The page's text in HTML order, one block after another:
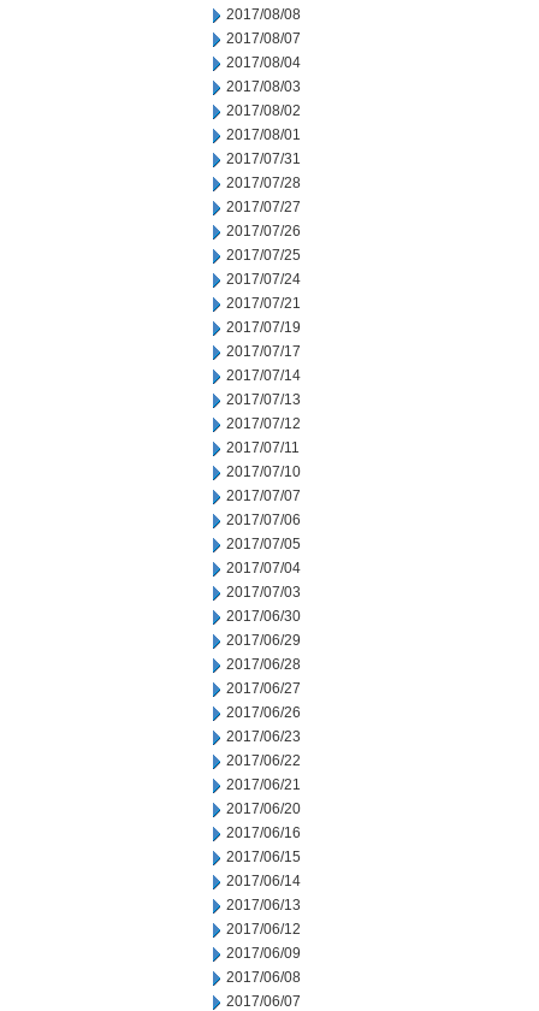
2017/08/08
2017/08/07
2017/08/04
2017/08/03
2017/08/02
2017/08/01
2017/07/31
2017/07/28
2017/07/27
2017/07/26
2017/07/25
2017/07/24
2017/07/21
2017/07/19
2017/07/17
2017/07/14
2017/07/13
2017/07/12
2017/07/11
2017/07/10
2017/07/07
2017/07/06
2017/07/05
2017/07/04
2017/07/03
2017/06/30
2017/06/29
2017/06/28
2017/06/27
2017/06/26
2017/06/23
2017/06/22
2017/06/21
2017/06/20
2017/06/16
2017/06/15
2017/06/14
2017/06/13
2017/06/12
2017/06/09
2017/06/08
2017/06/07